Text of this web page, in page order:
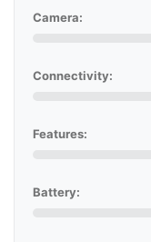
Camera:
Connectivity:
Features:
Battery: